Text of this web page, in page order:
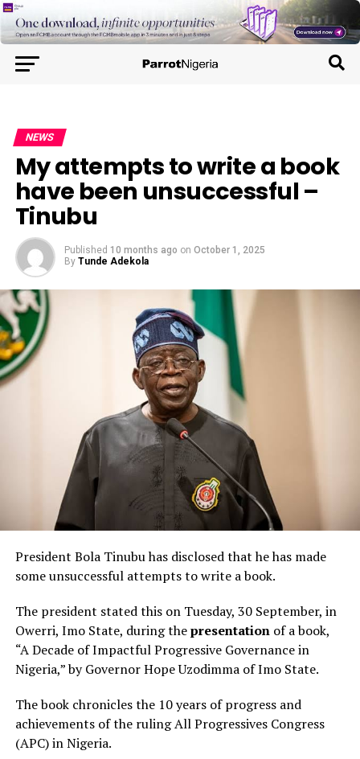
NEWS
My attempts to write a book
have been unsuccessful –
Tinubu
Published 10 months ago on October 1, 2025
By Tunde Adekola
President Bola Tinubu has disclosed that he has made
some unsuccessful attempts to write a book.
The president stated this on Tuesday, 30 September, in
Owerri, Imo State, during thepresentationof a book,
“A Decade of Impactful Progressive Governance in
Nigeria,” by Governor Hope Uzodimma of Imo State.
The book chronicles the 10 years of progress and
achievements of the ruling All Progressives Congress
(APC) in Nigeria.